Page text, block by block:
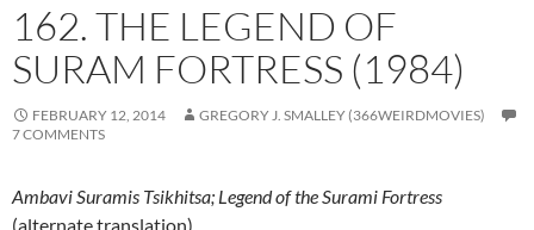
162. THE LEGEND OF
SURAM FORTRESS (1984)
FEBRUARY 12, 2014
GREGORY J. SMALLEY (366WEIRDMOVIES)
7 COMMENTS
Ambavi Suramis Tsikhitsa; Legend of the Surami Fortress
(alternate translation)